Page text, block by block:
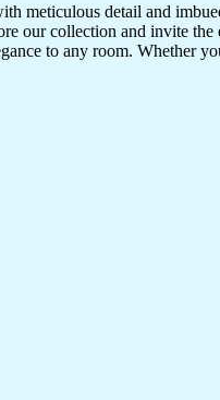
detail and
our collection and invite
to any room. Whether